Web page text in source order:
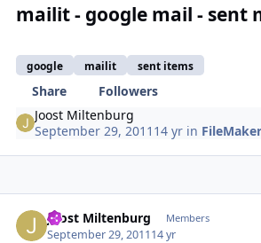
mailit - google mail - sent
google mailit sent items
Share
Followers
Joost Miltenburg
September 29, 2011 14 yr in
Joost Miltenburg Members
September 29, 201114 yr